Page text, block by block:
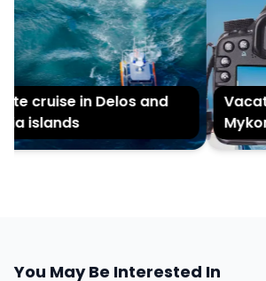
cruise in Delos and
islands
You May Be Interested In